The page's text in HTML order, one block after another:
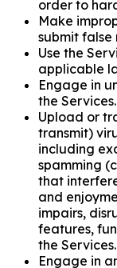
order to
Make
submit false
Use the
applicable
Engage in
the Services.
Upload or
transmit)
including
spamming
that
and
impairs,
features,
the Services.
Engage in